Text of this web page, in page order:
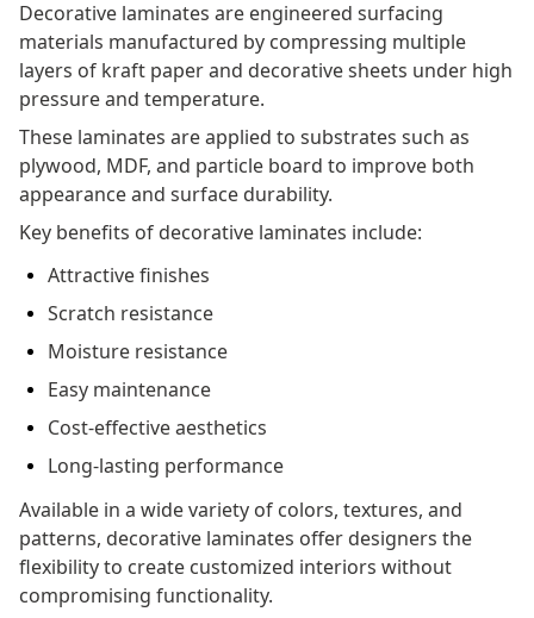
Decorative laminates are engineered surfacing
materials manufactured by compressing multiple
layers of kraft paper and decorative sheets under high
pressure and temperature.
These laminates are applied to substrates such as
plywood, MDF, and particle board to improve both
appearance and surface durability.
Key benefits of decorative laminates include:
Attractive finishes
Scratch resistance
Moisture resistance
Easy maintenance
Cost-effective aesthetics
Long-lasting performance
Available in a wide variety of colors, textures, and
patterns, decorative laminates offer designers the
flexibility to create customized interiors without
compromising functionality.